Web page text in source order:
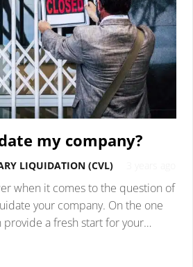
my company?
LIQUIDATION (CVL)
when it comes to the question of
your company. On the one
a fresh start for your…